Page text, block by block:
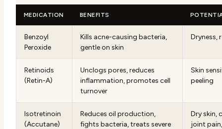
MEDICATION BENEFITS
Benzoyl
Peroxide
Kills acne-causing bacteria,
gentle on skin
Dryness,
Retinoids
(Retin-A)
Unclogs pores, reduces
inflammation, promotes cell
turnover
Skin
peeling
Isotretinoin
(Accutane)
Reduces oil production,
fights bacteria, treats severe
Dry skin,
joint